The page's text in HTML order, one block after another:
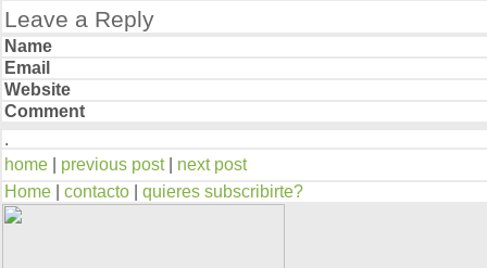
Leave a Reply
Name
Email
Website
Comment
home previous post| next post
Home
contacto quieres subscribirte?